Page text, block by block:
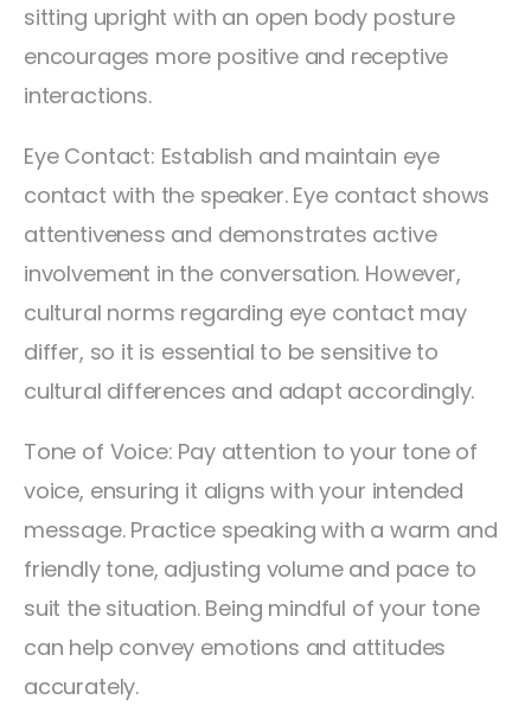
sitting upright with an open body posture
encourages more positive and receptive
interactions.
Eye Contact: Establish and maintain eye
contact with the speaker. Eye contact shows
attentiveness and demonstrates active
involvement in the conversation. However,
cultural norms regarding eye contact may
differ, so it is essential to be sensitive to
cultural differences and adapt accordingly.
Tone of Voice: Pay attention to your tone of
voice, ensuring it aligns with your intended
message. Practice speaking with a warm and
friendly tone, adjusting volume and pace to
suit the situation. Being mindful of your tone
can help convey emotions and attitudes
accurately.